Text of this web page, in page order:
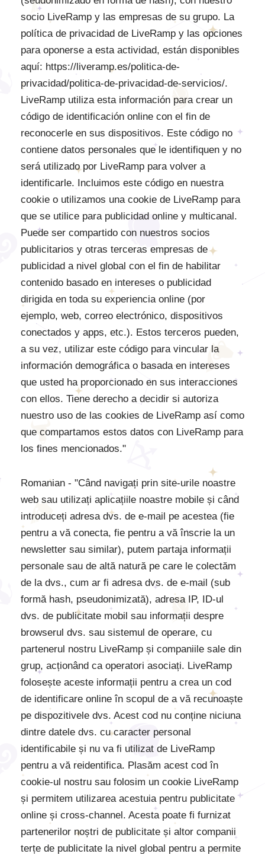
socio LiveRamp y las empresas de su grupo. La
política de privacidad de LiveRamp y las opciones
para oponerse a esta actividad, están disponibles
aquí: https://liveramp.es/politica-de-
privacidad/politica-de-privacidad-de-servicios/.
LiveRamp utiliza esta información para crear un
código de identificación online con el fin de
reconocerle en sus dispositivos. Este código no
contiene datos personales que le identifiquen y no
será utilizado por LiveRamp para volver a
identificarle. Incluimos este código en nuestra
cookie o utilizamos una cookie de LiveRamp para
que se utilice para publicidad online y multicanal.
Puede ser compartido con nuestros socios
publicitarios y otras terceras empresas de
publicidad a nivel global con el fin de habilitar
contenido basado en intereses o publicidad
dirigida en toda su experiencia online (por
ejemplo, web, correo electrónico, dispositivos
conectados y apps, etc.). Estos terceros pueden,
a su vez, utilizar este código para vincular la
información demográfica o basada en intereses
que usted ha proporcionado en sus interacciones
con ellos. Tiene derecho a decidir si autoriza
nuestro uso de las cookies de LiveRamp así como
que compartamos estos datos con LiveRamp para
los fines mencionados."
Romanian - "Când navigați prin site-urile noastre
web sau utilizați aplicațiile noastre mobile și când
introduceți adresa dvs. de e-mail pe acestea (fie
pentru a vă conecta, fie pentru a vă înscrie la un
newsletter sau similar), putem partaja informații
personale sau de altă natură pe care le colectăm
de la dvs., cum ar fi adresa dvs. de e-mail (sub
formă hash, pseudonimizată), adresa IP, ID-ul
dvs. de publicitate mobil sau informații despre
browserul dvs. sau sistemul de operare, cu
partenerul nostru LiveRamp și companiile sale din
grup, acționând ca operatori asociați. LiveRamp
folosește aceste informații pentru a crea un cod
de identificare online în scopul de a vă recunoaște
pe dispozitivele dvs. Acest cod nu conține niciuna
dintre datele dvs. cu caracter personal
identificabile și nu va fi utilizat de LiveRamp
pentru a vă reidentifica. Plasăm acest cod în
cookie-ul nostru sau folosim un cookie LiveRamp
și permitem utilizarea acestuia pentru publicitate
online și cross-channel. Acesta poate fi furnizat
partenerilor noștri de publicitate și altor companii
terțe de publicitate la nivel global pentru a permite